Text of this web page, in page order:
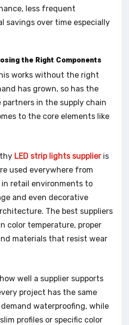
less frequent
savings over time especially
the Right Components
works without the right
has grown, so has the
partners in the supply chain
to the core elements like
LED strip lights supplieris
used everywhere from
retail environments to
and even decorative
The best suppliers
color temperature, proper
materials that resist wear
well a supplier supports
project has the same
waterproofing, while
profiles or specific color